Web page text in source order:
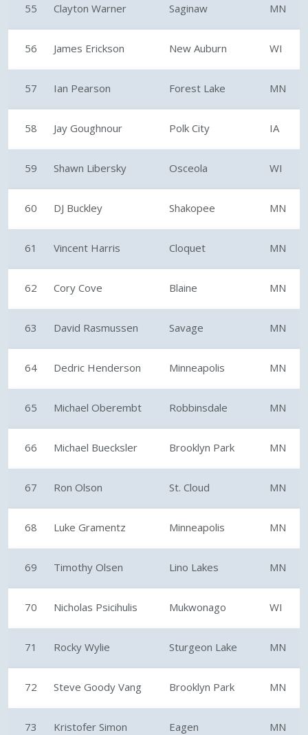
55 Clayton Warner Saginaw MN
56 James Erickson New Auburn WI
57 Ian Pearson Forest Lake MN
58 Jay Goughnour Polk City IA
59 Shawn Libersky Osceola WI
60 DJ Buckley Shakopee MN
61 Vincent Harris Cloquet MN
62 Cory Cove Blaine MN
63 David Rasmussen Savage MN
64 Dedric Henderson Minneapolis MN
65 Michael Oberembt Robbinsdale MN
66 Michael Buecksler Brooklyn Park MN
67 Ron Olson St. Cloud MN
68 Luke Gramentz Minneapolis MN
69 Timothy Olsen Lino Lakes MN
70 Nicholas Psicihulis Mukwonago WI
71 Rocky Wylie Sturgeon Lake MN
72 Steve Goody Vang Brooklyn Park MN
73 Kristofer Simon Eagen MN